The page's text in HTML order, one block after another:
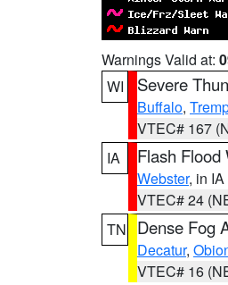
Warnings Valid at:
WI
Severe
Buffalo,
VTEC# 167
IA
Flash Flood
Webster, in IA
VTEC# 24
TN
Dense Fog
Decatur,
VTEC# 16